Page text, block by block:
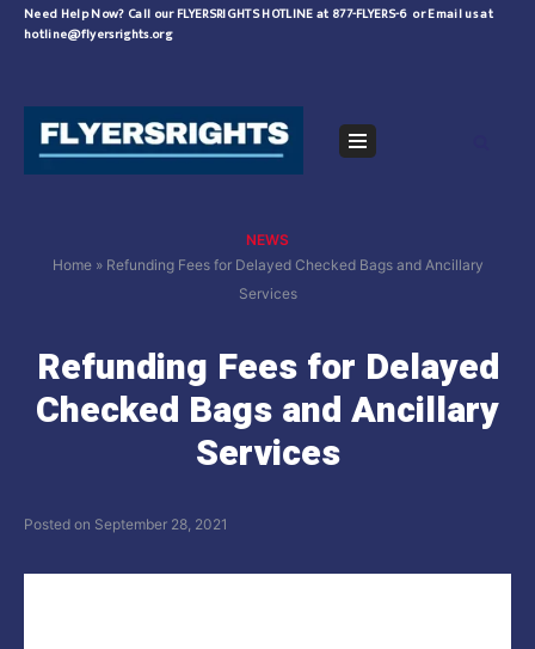
SkipNeed Help Now? Call our FLYERSRIGHTS HOTLINE at 877-FLYERS-6orEmail us at
hotline@flyersrights.org
Navigation
NEWS
Home» Refunding Fees for Delayed Checked Bags and Ancillary
Services
Refunding Fees for Delayed
Checked Bags and Ancillary
Services
Posted on September 28, 2021